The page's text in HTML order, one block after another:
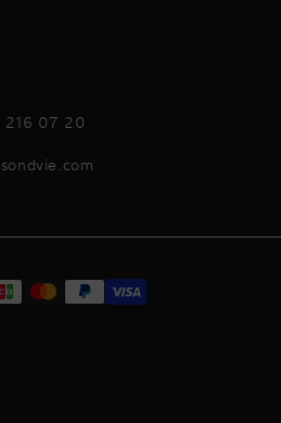
216 07 20